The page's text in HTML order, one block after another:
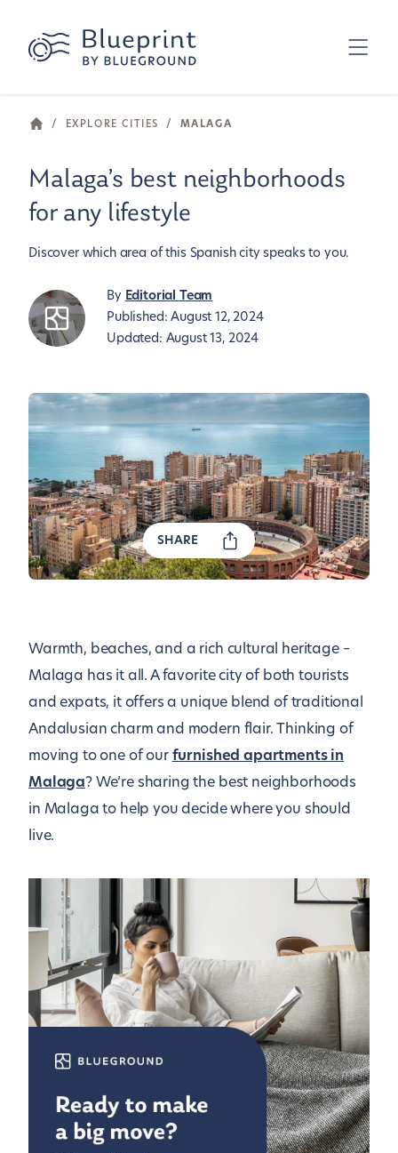
/ EXPLORE CITIES / MALAGA
Malaga’s best neighborhoods
for any lifestyle
Discover which area of this Spanish city speaks to you.
By Editorial Team
Published:August 12, 2024
Updated: August 13, 2024
SHARE
Warmth, beaches, and a rich cultural heritage –
Malaga has it all. A favorite city of both tourists
and expats, it offers a unique blend of traditional
Andalusian charm and modern flair. Thinking of
moving to one of our furnished apartments in
Malaga? We’re sharing the best neighborhoods
in Malaga to help you decide where you should
live.